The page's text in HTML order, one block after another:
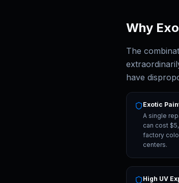
Why
The
have
Exotic
A single
can cost
factory
centers.
High UV